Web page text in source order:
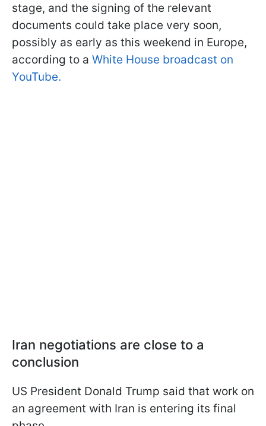
stage, and the signing of the relevant
documents could take place very soon,
possibly as early as this weekend in Europe,
according to a White House broadcast on
YouTube.
Iran negotiations are close to a
conclusion
US President Donald Trump said that work on
an agreement with Iran is entering its final